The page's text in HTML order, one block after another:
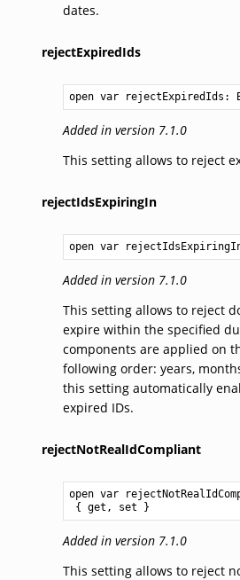
dates.
rejectExpiredIds
open var rejectExpiredIds:
Added in version 7.1.0
This setting allows to reject
rejectIdsExpiringIn
open var
Added in version 7.1.0
This setting allows to reject
expire within the specified
components are applied on
following order: years,
this setting automatically
expired IDs.
rejectNotRealIdCompliant
open var
{ get, set }
Added in version 7.1.0
This setting allows to reject